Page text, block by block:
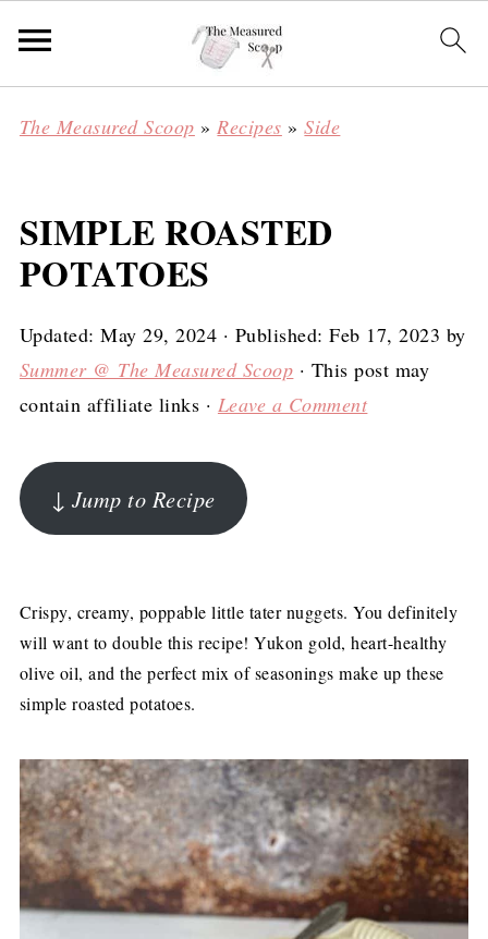
The Measured Scoop »Recipes »Side
SIMPLE ROASTED
POTATOES
Updated:May 29, 2024 · Published:Feb 17, 2023 by
Summer @ The Measured Scoop · This post may
contain affiliate links · Leave a Comment
↓ Jump to Recipe
Crispy, creamy, poppable little tater nuggets. You definitely
will want to double this recipe! Yukon gold, heart-healthy
olive oil, and the perfect mix of seasonings make up these
simple roasted potatoes.